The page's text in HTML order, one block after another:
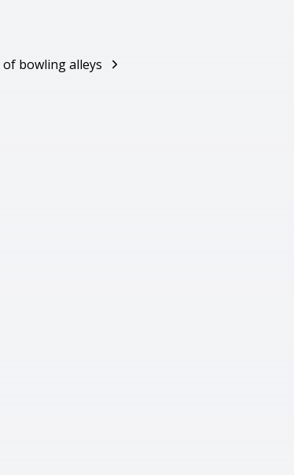
List of bowling alleys